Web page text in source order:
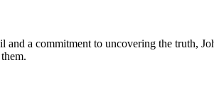
a commitment to uncovering the truth,